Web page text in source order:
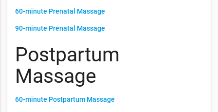
60-minute Prenatal Massage
90-minute Prenatal Massage
Postpartum
Massage
60-minute Postpartum Massage